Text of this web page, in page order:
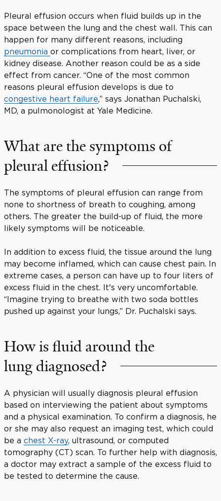
Pleural effusion occurs when fluid builds up in the
space between the lung and the chest wall. This can
happen for many different reasons, including
pneumonia or complications from heart, liver, or
kidney disease. Another reason could be as a side
effect from cancer. “One of the most common
reasons pleural effusion develops is due to
congestive heart failure,” says Jonathan Puchalski,
MD, a pulmonologist at Yale Medicine.
What are the symptoms of
pleural effusion?
The symptoms of pleural effusion can range from
none to shortness of breath to coughing, among
others. The greater the build-up of fluid, the more
likely symptoms will be noticeable.
In addition to excess fluid, the tissue around the lung
may become inflamed, which can cause chest pain. In
extreme cases, a person can have up to four liters of
excess fluid in the chest. It's very uncomfortable.
“Imagine trying to breathe with two soda bottles
pushed up against your lungs,” Dr. Puchalski says.
How is fluid around the
lung diagnosed?
A physician will usually diagnosis pleural effusion
based on interviewing the patient about symptoms
and a physical examination. To confirm a diagnosis, he
or she may also request an imaging test, which could
be a chest X-ray, ultrasound, or computed
tomography (CT) scan. To further help with diagnosis,
a doctor may extract a sample of the excess fluid to
be tested to determine the cause.